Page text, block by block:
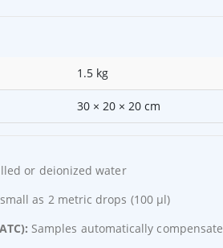
1.5 kg
30 × 20 × 20 cm
or deionized water
as 2 metric drops (100 μl)
Samples automatically